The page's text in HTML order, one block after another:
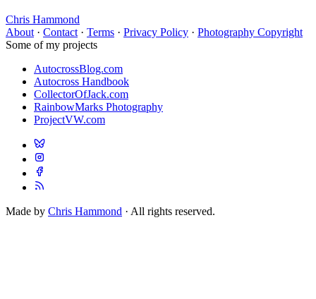
Chris Hammond
About · Contact · Terms · Privacy Policy · Photography Copyright
Some of my projects
AutocrossBlog.com
Autocross Handbook
CollectorOfJack.com
RainbowMarks Photography
ProjectVW.com
Made by Chris Hammond · All rights reserved.